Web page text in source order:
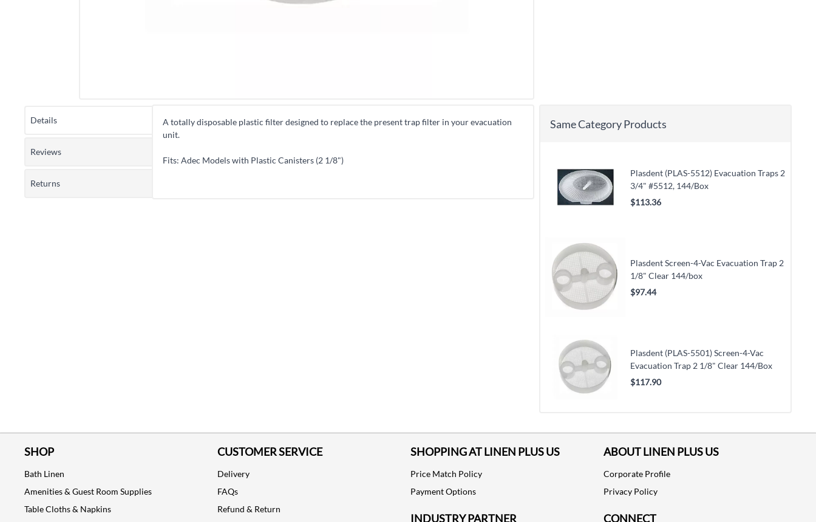
Details
A totally disposable plastic filter designed to replace the present trap filter in your evacuation
unit.
Fits: Adec Models with Plastic Canisters (2 1/8")
Reviews
Returns
Same Category Products
Plasdent (PLAS-5512) Evacuation Traps 2
3/4" #5512, 144/Box
$113.36
Plasdent Screen-4-Vac Evacuation Trap 2
1/8" Clear 144/box
$97.44
Plasdent (PLAS-5501) Screen-4-Vac
Evacuation Trap 2 1/8" Clear 144/Box
$117.90
SHOP
Bath Linen
Amenities & Guest Room Supplies
Table Cloths & Napkins
CUSTOMER SERVICE
Delivery
FAQs
Refund & Return
SHOPPING AT LINEN PLUS US
Price Match Policy
Payment Options
INDUSTRY PARTNER
ABOUT LINEN PLUS US
Corporate Profile
Privacy Policy
CONNECT